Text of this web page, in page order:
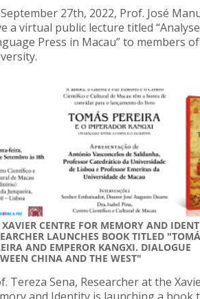
27th, 2022, Prof. José
a virtual public lecture titled
Press in Macau” to members
XAVIER CENTRE FOR MEMORY AND
LAUNCHES BOOK TITLED
AND EMPEROR KANGXI. DIALOGUE
CHINA AND THE WEST"
Tereza Sena, Researcher at the
and Identity is launching a book